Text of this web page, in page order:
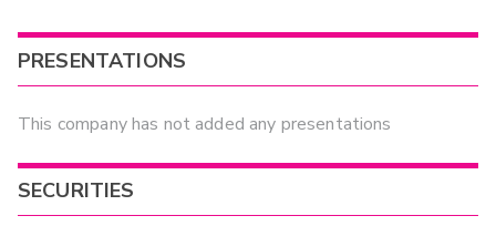
PRESENTATIONS
This company has not added any presentations
SECURITIES